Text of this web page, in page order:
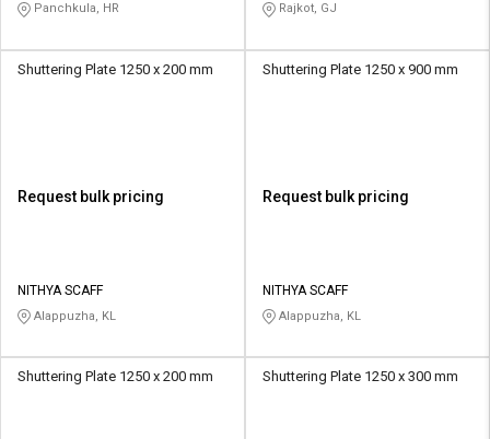
Panchkula, HR Rajkot, GJ
Shuttering Plate 1250 x 200 mm
Request bulk pricing
NITHYA SCAFF
Alappuzha, KL
Shuttering Plate 1250 x 900 mm
Request bulk pricing
NITHYA SCAFF
Alappuzha, KL
Shuttering Plate 1250 x 200 mm Shuttering Plate 1250 x 300 mm